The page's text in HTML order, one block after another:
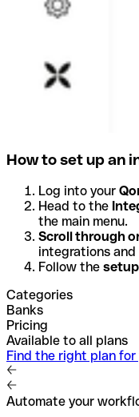
How to set up an
Log into your
Head to the
the main menu.
Scroll through
integrations
Follow the
Categories
Banks
Pricing
Available to all plans
Find the right plan for
Automate your